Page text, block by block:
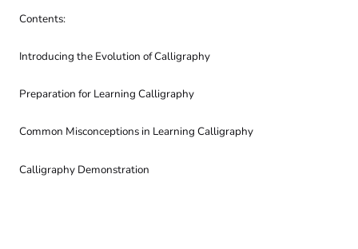
Contents:
Introducing the Evolution of Calligraphy
Preparation for Learning Calligraphy
Common Misconceptions in Learning Calligraphy
Calligraphy Demonstration